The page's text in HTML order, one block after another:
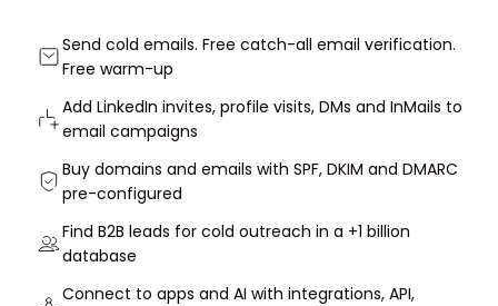
Send cold emails. Free catch-all email verification.
Free warm-up
Add LinkedIn invites, profile visits, DMs and InMails to
email campaigns
Buy domains and emails with SPF, DKIM and DMARC
pre-configured
Find B2B leads for cold outreach in a +1 billion
database
Connect to apps and AI with integrations, API,